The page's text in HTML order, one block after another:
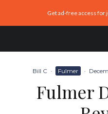
Get ad-free access for
Bill C · Fulmer ·
Fulmer